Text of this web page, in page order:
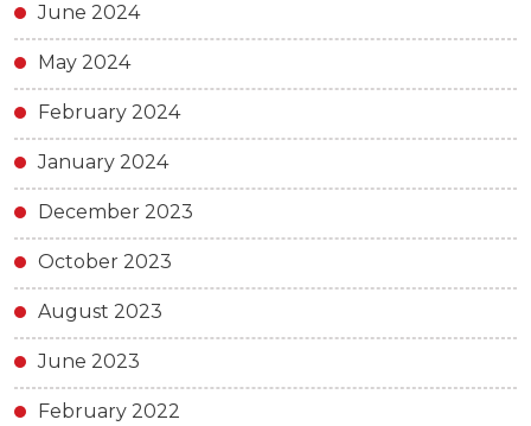
June 2024
May 2024
February 2024
January 2024
December 2023
October 2023
August 2023
June 2023
February 2022